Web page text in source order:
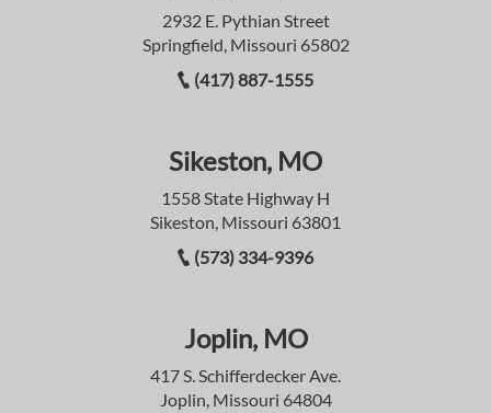
2932 E. Pythian Street
Springfield, Missouri 65802
(417) 887-1555
Sikeston, MO
1558 State Highway H
Sikeston, Missouri 63801
(573) 334-9396
Joplin, MO
417 S. Schifferdecker Ave.
Joplin, Missouri 64804